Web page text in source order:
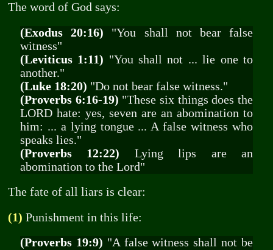
The word of God says:
(Exodus 20:16) "You shall not bear false
witness"
(Leviticus 1:11) "You shall not ... lie one to
another."
(Luke 18:20) "Do not bear false witness."
(Proverbs 6:16-19) "These six things does the
LORD hate: yes, seven are an abomination to
him: ... a lying tongue ... A false witness who
speaks lies."
(Proverbs 12:22) Lying lips are an
abomination to the Lord"
The fate of all liars is clear:
(1) Punishment in this life:
(Proverbs 19:9) "A false witness shall not be